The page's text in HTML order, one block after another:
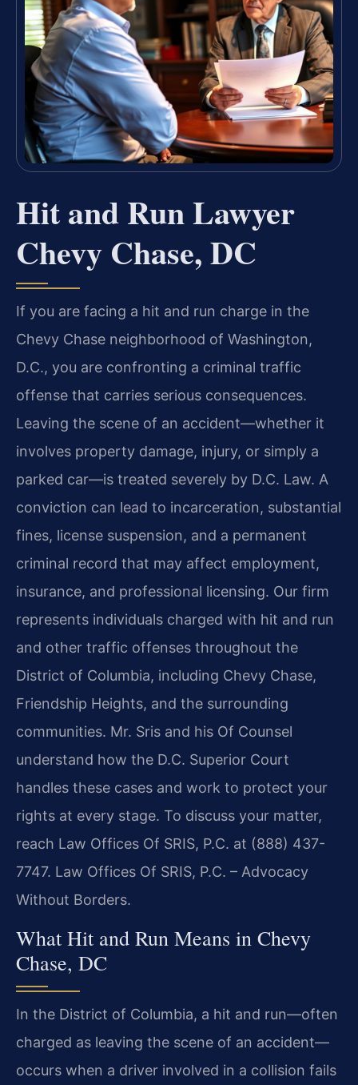
Hit and Run Lawyer
Chevy Chase, DC
If you are facing a hit and run charge in the
Chevy Chase neighborhood of Washington,
D.C., you are confronting a criminal traffic
offense that carries serious consequences.
Leaving the scene of an accident—whether it
involves property damage, injury, or simply a
parked car—is treated severely by D.C. Law. A
conviction can lead to incarceration, substantial
fines, license suspension, and a permanent
criminal record that may affect employment,
insurance, and professional licensing. Our firm
represents individuals charged with hit and run
and other traffic offenses throughout the
District of Columbia, including Chevy Chase,
Friendship Heights, and the surrounding
communities. Mr. Sris and his Of Counsel
understand how the D.C. Superior Court
handles these cases and work to protect your
rights at every stage. To discuss your matter,
reach Law Offices Of SRIS, P.C. at (888) 437-
7747. Law Offices Of SRIS, P.C. – Advocacy
Without Borders.
What Hit and Run Means in Chevy
Chase, DC
In the District of Columbia, a hit and run—often
charged as leaving the scene of an accident—
occurs when a driver involved in a collision fails